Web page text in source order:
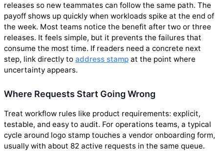
releases so new teammates can follow the same path. The
payoff shows up quickly when workloads spike at the end of
the week. Most teams notice the benefit after two or three
releases. It feels simple, but it prevents the failures that
consume the most time. If readers need a concrete next
step, link directly to address stamp at the point where
uncertainty appears.
Where Requests Start Going Wrong
Treat workflow rules like product requirements: explicit,
testable, and easy to audit. For operations teams, a typical
cycle around logo stamp touches a vendor onboarding form,
usually with about 82 active requests in the same queue.